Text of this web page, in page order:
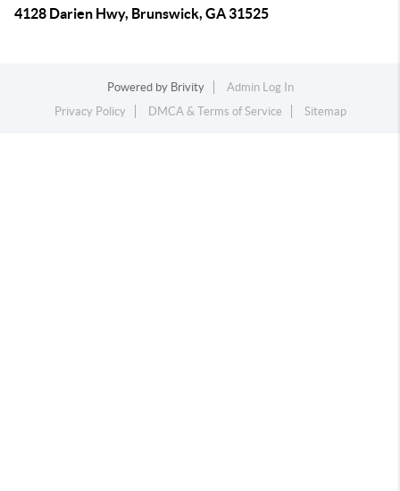
4128 Darien Hwy, Brunswick, GA 31525
Powered by Brivity
Admin Log In
Privacy Policy
DMCA & Terms of Service Sitemap